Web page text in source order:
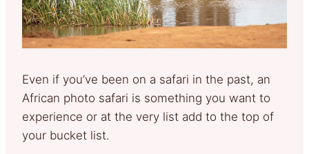
Even if you’ve been on a safari in the past, an
African photo safari is something you want to
experience or at the very list add to the top of
your bucket list.